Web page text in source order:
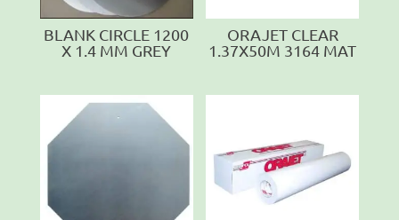
BLANK CIRCLE 1200
X 1.4 MM GREY
ORAJET CLEAR
1.37X50M 3164 MAT